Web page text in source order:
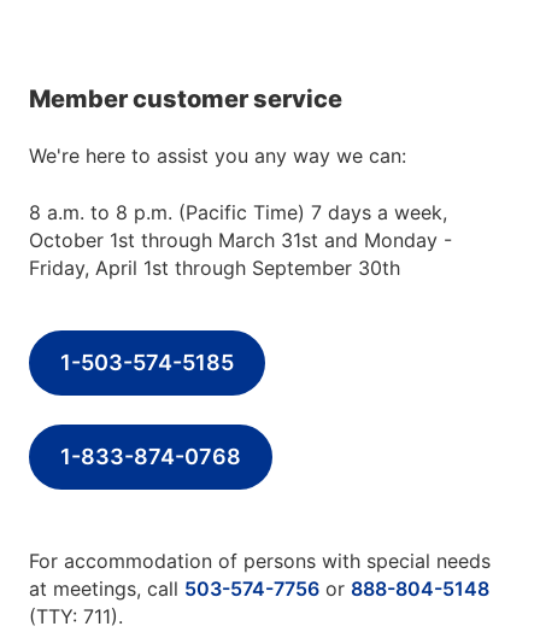
Member customer service
We're here to assist you any way we can:
8 a.m. to 8 p.m. (Pacific Time) 7 days a week,
October 1st through March 31st and Monday -
Friday, April 1st through September 30th
1-503-574-5185
1-833-874-0768
For accommodation of persons with special needs
at meetings, call 503-574-7756 or 888-804-5148
(TTY: 711).